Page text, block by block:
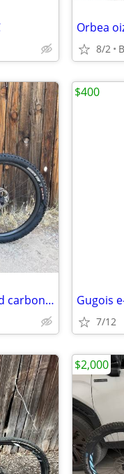
Orbea
8/2
2016 Yeti Beti SB5c - Highly upgraded carbon fiber XS Gugois
7/12
$400
$2,000